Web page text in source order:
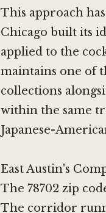
This approach
Chicago built its
applied to the
maintains one of
collections
within the same
Japanese-
East Austin's
The 78702 zip
The corridor